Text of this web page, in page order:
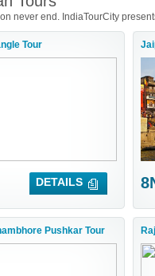
never end. IndiaTourCity
Tour
DETAILS
Pushkar Tour